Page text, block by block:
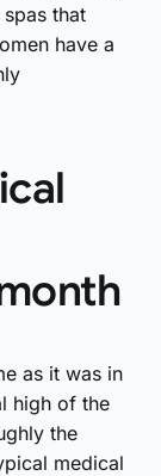
that
have a
as it was in
high of the
the
medical